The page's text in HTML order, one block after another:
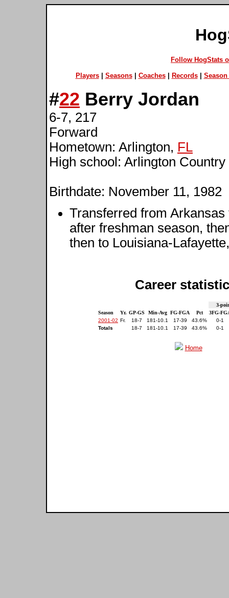
Follow HogStats
Players| Seasons| Coaches| Records| Season
#22 Berry Jordan
6-7, 217
Forward
Hometown: Arlington, FL
High school: Arlington Country
Birthdate: November 11, 1982
Transferred from
after freshman season,
then to Louisiana-
Career
3-
Season
Yr. GP-GS Min-Avg FG-FGA Pct
3FG-
2001-02 Fr. 18-7 181-10.1 17-39 43.6%
0-1
Totals
18-7 181-10.1 17-39 43.6% 0-1
Home